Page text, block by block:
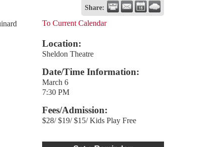
Share:
To Current Calendar
Location:
Sheldon Theatre
Date/Time Information:
March 6
7:30 PM
Fees/Admission:
$28/ $19/ $15/ Kids Play Free